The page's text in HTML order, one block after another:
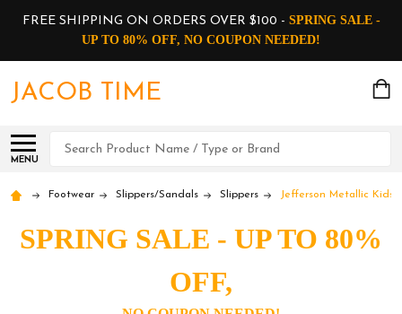
FREE SHIPPING ON ORDERS OVER $100 - SPRING SALE -
UP TO 80% OFF, NO COUPON NEEDED!
JACOB TIME
MENU
Search
Footwear Slippers/Sandals Slippers Jefferson Metallic Kids
SPRING SALE - UP TO 80%
OFF,